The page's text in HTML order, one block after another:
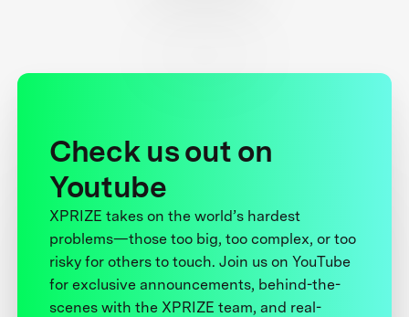
Check us out on
Youtube
XPRIZE takes on the world’s hardest
problems—those too big, too complex, or too
risky for others to touch. Join us on YouTube
for exclusive announcements, behind-the-
scenes with the XPRIZE team, and real-